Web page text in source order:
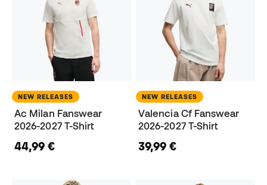
NEW RELEASES
Ac Milan Fanswear
2026-2027 T-Shirt
44,99 €
NEW RELEASES
Valencia Cf Fanswear
2026-2027 T-Shirt
39,99 €